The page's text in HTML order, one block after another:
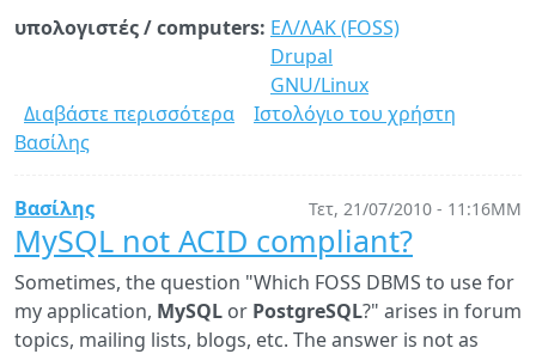
υπολογιστές / computers: ΕΛ/ΛΑΚ (FOSS)
Drupal
GNU/Linux
Διαβάστε περισσότερα για
Linux
2.6.37
released!
Ιστολόγιο του χρήστη
Βασίλης
Τετ, 21/07/2010 - 11:16ΜΜ
Βασίλης
MySQL not ACID compliant?
Sometimes, the question "Which FOSS DBMS to use for
my application, MySQL or PostgreSQL?" arises in forum
topics, mailing lists, blogs, etc. The answer is not as